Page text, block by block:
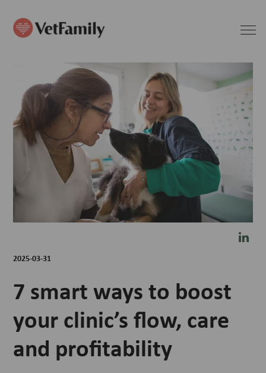
2025-03-31
7 smart ways to boost
your clinic’s flow, care
and profitability